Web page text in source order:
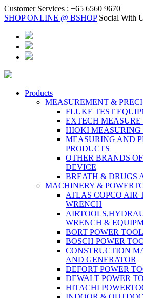
Customer Services : +65 6560 9670
SHOP ONLINE @ BSHOP Social With
Products
MEASUREMENT &
FLUKE TEST
EXTECH
HIOKI MEASURING
MEASURING AND
PRODUCTS
OTHER BRANDS
DEVICE
BREATH & DRUGS
MACHINERY &
ATLAS COPCO AIR
WRENCH
WRENCH &
BORT POWER TOOL
BOSCH POWER
CONSTRUCTION
AND GENERATOR
DEFORT POWER
DEWALT POWER
HITACHI